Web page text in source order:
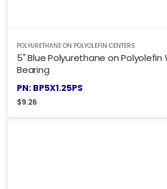
POLYURETHANE ON POLYOLEFIN CENTERS
5" Blue Polyurethane on Polyolefin
Bearing
PN: BP5X1.25PS
$9.26